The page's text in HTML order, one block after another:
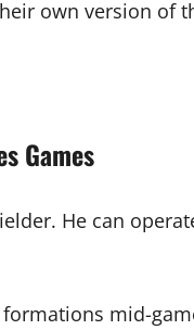
own version of
Games
He can
mid-